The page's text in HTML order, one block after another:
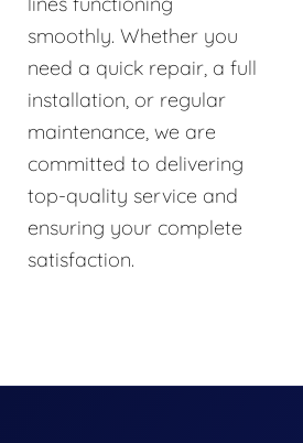
smoothly. Whether you
need a quick repair, a full
installation, or regular
maintenance, we are
committed to delivering
top-quality service and
ensuring your complete
satisfaction.